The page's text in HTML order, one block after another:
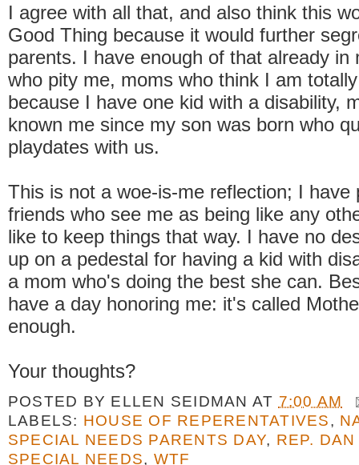
I agree with all that, and also think this
Good Thing because it would further
parents. I have enough of that already
who pity me, moms who think I am
because I have one kid with a disability,
known me since my son was born who
playdates with us.
This is not a woe-is-me reflection; I have
friends who see me as being like any
like to keep things that way. I have no
up on a pedestal for having a kid with
a mom who's doing the best she can.
have a day honoring me: it's called
enough.
Your thoughts?
POSTED BY ELLEN SEIDMAN AT 7:00 AM
LABELS: HOUSE OF REPERENTATIVES,
SPECIAL NEEDS PARENTS DAY, REP.
SPECIAL NEEDS, WTF